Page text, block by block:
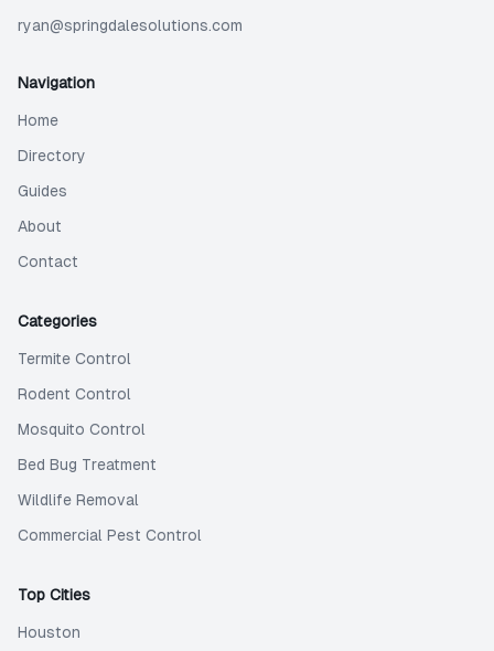
ryan@springdalesolutions.com
Navigation
Home
Directory
Guides
About
Contact
Categories
Termite Control
Rodent Control
Mosquito Control
Bed Bug Treatment
Wildlife Removal
Commercial Pest Control
Top Cities
Houston